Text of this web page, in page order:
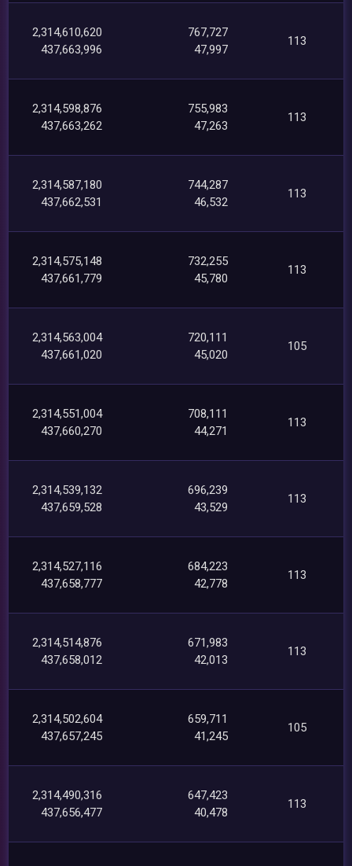
2,314,610,620
437,663,996
767,727
47,997
113
2,314,598,876
437,663,262
755,983
47,263
113
2,314,587,180
437,662,531
744,287
46,532
113
2,314,575,148
437,661,779
732,255
45,780
113
2,314,563,004
437,661,020
720,111
45,020
105
2,314,551,004
437,660,270
708,111
44,271
113
2,314,539,132
437,659,528
696,239
43,529
113
2,314,527,116
437,658,777
684,223
42,778
113
2,314,514,876
437,658,012
671,983
42,013
113
2,314,502,604
437,657,245
659,711
41,245
105
2,314,490,316
437,656,477
647,423
40,478
113